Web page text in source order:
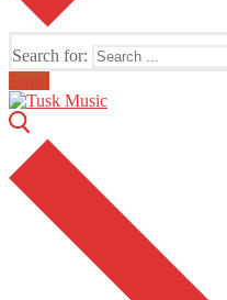
Search for:
Email